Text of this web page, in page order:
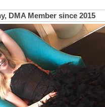
DMA Member since 2015